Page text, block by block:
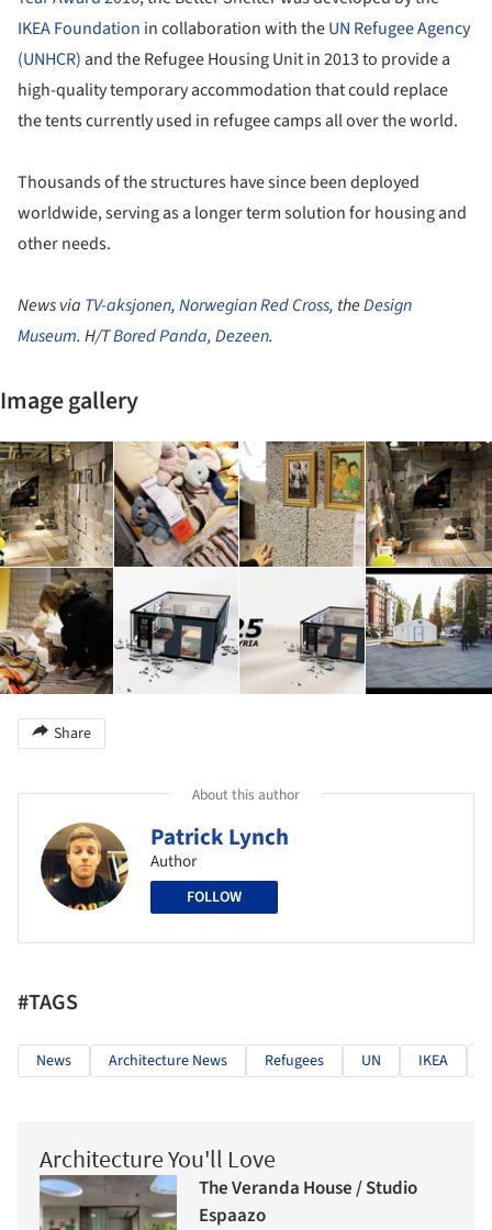
IKEA Foundation in collaboration with theUN Refugee Agency
(UNHCR) and the Refugee Housing Unit in 2013 to provide a
high-quality temporary accommodation that could replace
the tents currently used in refugee camps all over the world.
Thousands of the structures have since been deployed
worldwide, serving as a longer term solution for housing and
other needs.
News via TV-aksjonen,Norwegian Red Cross, theDesign
Museum. H/TBored Panda,Dezeen.
Image gallery
Share
About this author
Patrick Lynch
Author
FOLLOW
#TAGS
News Architecture News Refugees UN IKEA
Architecture You'll Love
The Veranda House / Studio
Espaazo